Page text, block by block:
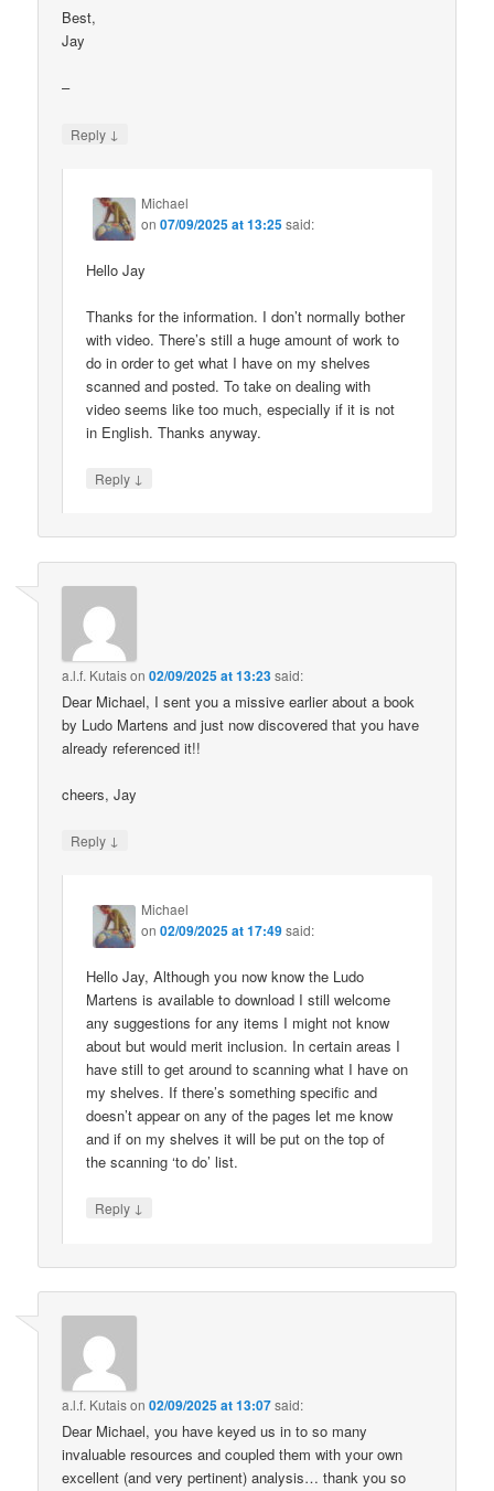
Best,
Jay
–
Reply ↓
Michael
on07/09/2025 at 13:25said:
Hello Jay
Thanks for the information. I don’t normally bother
with video. There’s still a huge amount of work to
do in order to get what I have on my shelves
scanned and posted. To take on dealing with
video seems like too much, especially if it is not
in English. Thanks anyway.
Reply ↓
a.l.f. Kutaison02/09/2025 at 13:23said:
Dear Michael, I sent you a missive earlier about a book
by Ludo Martens and just now discovered that you have
already referenced it!!
cheers, Jay
Reply ↓
Michael
on02/09/2025 at 17:49said:
Hello Jay, Although you now know the Ludo
Martens is available to download I still welcome
any suggestions for any items I might not know
about but would merit inclusion. In certain areas I
have still to get around to scanning what I have on
my shelves. If there’s something specific and
doesn’t appear on any of the pages let me know
and if on my shelves it will be put on the top of
the scanning ‘to do’ list.
Reply ↓
a.l.f. Kutaison02/09/2025 at 13:07said:
Dear Michael, you have keyed us in to so many
invaluable resources and coupled them with your own
excellent (and very pertinent) analysis… thank you so